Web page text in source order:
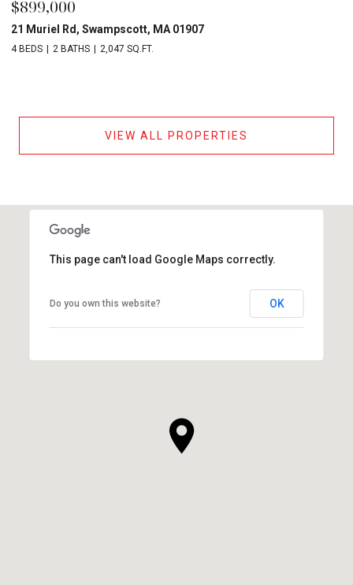
$899,000
21 Muriel Rd, Swampscott, MA 01907
4 BEDS 2 BATHS 2,047 SQ.FT.
VIEW ALL PROPERTIES
This page can't load Google Maps correctly.
Do you own this website? OK